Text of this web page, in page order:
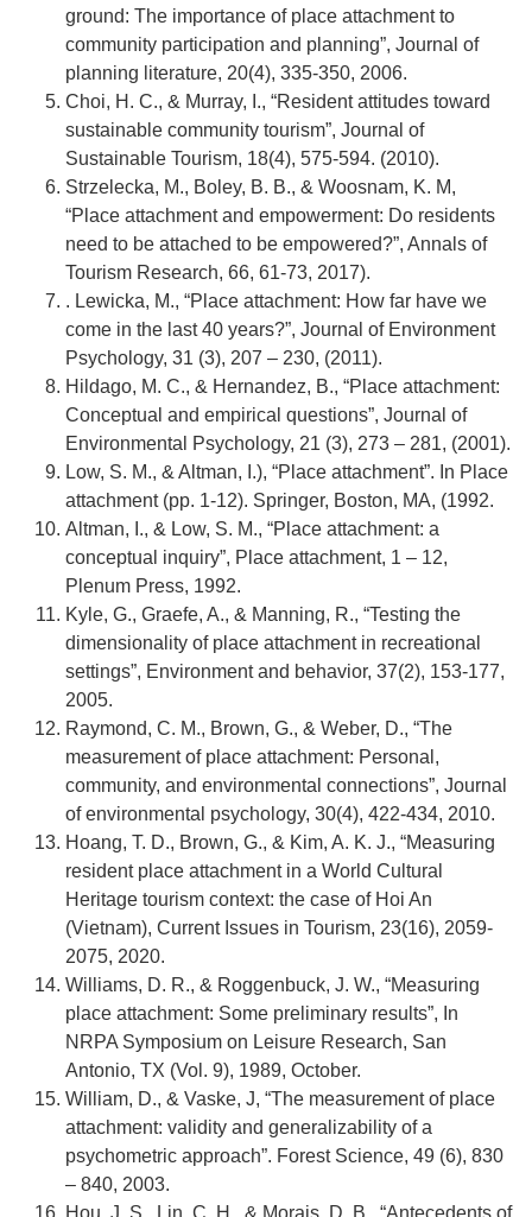
ground: The importance of place attachment to
community participation and planning”, Journal of
planning literature, 20(4), 335-350, 2006.
Choi, H. C., & Murray, I., “Resident attitudes toward
sustainable community tourism”, Journal of
Sustainable Tourism, 18(4), 575-594. (2010).
Strzelecka, M., Boley, B. B., & Woosnam, K. M,
“Place attachment and empowerment: Do residents
need to be attached to be empowered?”, Annals of
Tourism Research, 66, 61-73, 2017).
. Lewicka, M., “Place attachment: How far have we
come in the last 40 years?”, Journal of Environment
Psychology, 31 (3), 207 – 230, (2011).
Hildago, M. C., & Hernandez, B., “Place attachment:
Conceptual and empirical questions”, Journal of
Environmental Psychology, 21 (3), 273 – 281, (2001).
Low, S. M., & Altman, I.), “Place attachment”. In Place
attachment (pp. 1-12). Springer, Boston, MA, (1992.
Altman, I., & Low, S. M., “Place attachment: a
conceptual inquiry”, Place attachment, 1 – 12,
Plenum Press, 1992.
Kyle, G., Graefe, A., & Manning, R., “Testing the
dimensionality of place attachment in recreational
settings”, Environment and behavior, 37(2), 153-177,
2005.
Raymond, C. M., Brown, G., & Weber, D., “The
measurement of place attachment: Personal,
community, and environmental connections”, Journal
of environmental psychology, 30(4), 422-434, 2010.
Hoang, T. D., Brown, G., & Kim, A. K. J., “Measuring
resident place attachment in a World Cultural
Heritage tourism context: the case of Hoi An
(Vietnam), Current Issues in Tourism, 23(16), 2059-
2075, 2020.
Williams, D. R., & Roggenbuck, J. W., “Measuring
place attachment: Some preliminary results”, In
NRPA Symposium on Leisure Research, San
Antonio, TX (Vol. 9), 1989, October.
William, D., & Vaske, J, “The measurement of place
attachment: validity and generalizability of a
psychometric approach”. Forest Science, 49 (6), 830
– 840, 2003.